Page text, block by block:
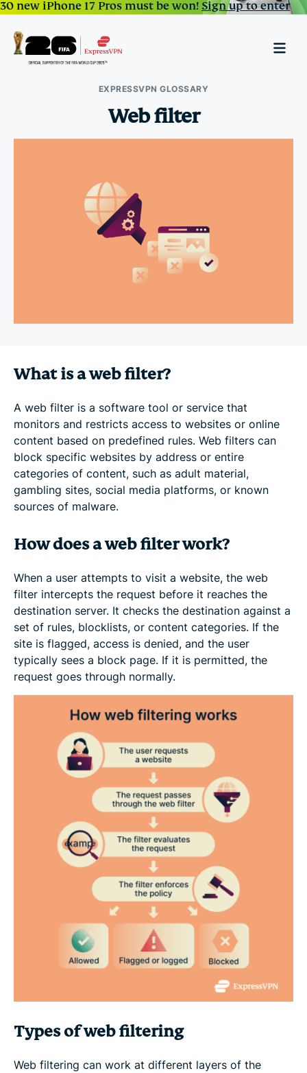
30 new iPhone 17 Pros must be won!Sign up to enter
EXPRESSVPN GLOSSARY
Web filter
What is a web filter?
A web filter is a software tool or service that
monitors and restricts access to websites or online
content based on predefined rules. Web filters can
block specific websites by address or entire
categories of content, such as adult material,
gambling sites, social media platforms, or known
sources of malware.
How does a web filter work?
When a user attempts to visit a website, the web
filter intercepts the request before it reaches the
destination server. It checks the destination against a
set of rules, blocklists, or content categories. If the
site is flagged, access is denied, and the user
typically sees a block page. If it is permitted, the
request goes through normally.
Types of web filtering
Web filtering can work at different layers of the